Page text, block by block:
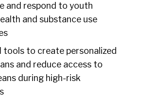
and respond to youth
and substance use
tools to create personalized
and reduce access to
during high-risk